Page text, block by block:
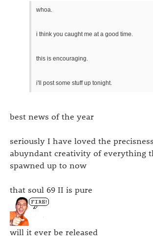
whoa.
i think you caught me at a good time.
this is encouraging.
i'll post some stuff up tonight.
best news of the year
seriously I have loved the
abuyndant creativity of everything
spawned up to now
that soul 69 II is pure
will it ever be released